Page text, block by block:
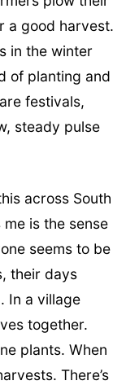
a good harvest.
in the winter
of planting and
festivals,
steady pulse
across South
is the sense
seems to be
their days
In a village
together.
plants. When
There’s